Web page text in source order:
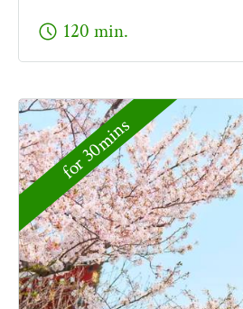
schedule 120 min.
for 30mins